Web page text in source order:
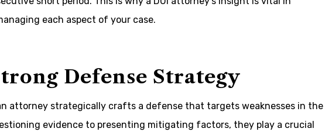
each aspect of your case.
Defense Strategy
attorney strategically crafts a defense that targets weaknesses in the
evidence to presenting mitigating factors, they play a crucial